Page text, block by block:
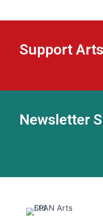
Support
Newsletter